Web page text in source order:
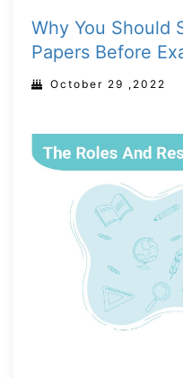
Why You Should
Papers Before
October 29 ,2022